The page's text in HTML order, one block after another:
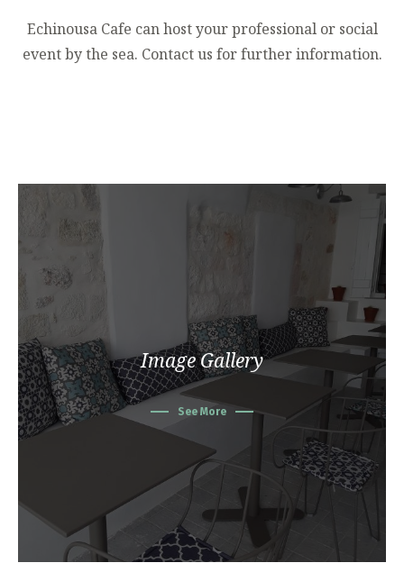
Echinousa Cafe can host your professional or social
event by the sea. Contact us for further information.
Image Gallery
See More